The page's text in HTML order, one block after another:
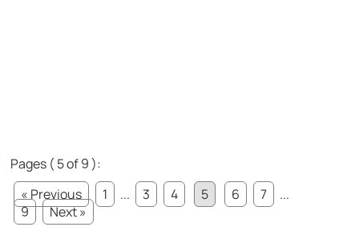
Pages ( 5 of 9 ):
« Previous
1 ... 3 4 5 6 7
...
9
Next »